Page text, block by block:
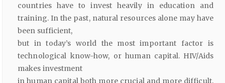
countries have to invest heavily in education and
training. In the past, natural resources alone may have
been sufficient,
but in today’s world the most important factor is
technological know-how, or human capital. HIV/Aids
makes investment
in human capital both more crucial and more difficult.